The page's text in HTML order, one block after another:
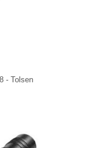
- Tolsen